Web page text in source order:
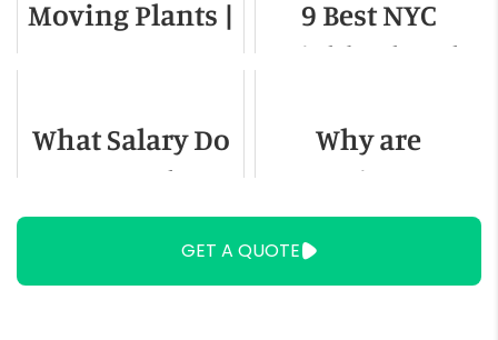
Guide for 2022
Moving Plants |
9 Best NYC
Neighborhoods
What Salary Do
You Need To
Live in
Washington DC
Why are
Retirees
Leaving
Florida?
GET A QUOTE